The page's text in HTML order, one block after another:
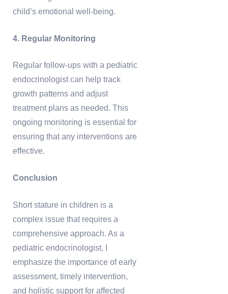
child’s emotional well-being.
4. Regular Monitoring
Regular follow-ups with a pediatric
endocrinologist can help track
growth patterns and adjust
treatment plans as needed. This
ongoing monitoring is essential for
ensuring that any interventions are
effective.
Conclusion
Short stature in children is a
complex issue that requires a
comprehensive approach. As a
pediatric endocrinologist, I
emphasize the importance of early
assessment, timely intervention,
and holistic support for affected